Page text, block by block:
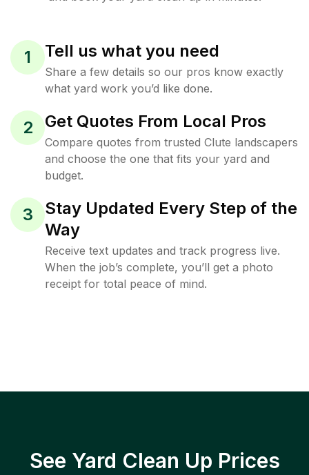
1 Tell us what you need
Share a few details so our pros know exactly
what yard work you’d like done.
2 Get Quotes From Local Pros
Compare quotes from trusted Clute landscapers
and choose the one that fits your yard and
budget.
3
Stay Updated Every Step of the
Way
Receive text updates and track progress live.
When the job’s complete, you’ll get a photo
receipt for total peace of mind.
See Yard Clean Up Prices